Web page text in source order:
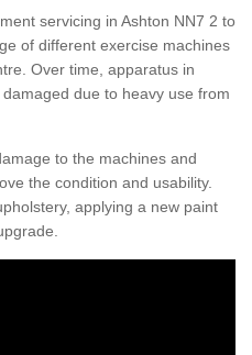
servicing in Ashton NN7 2 to
of different exercise machines
Over time, apparatus in
due to heavy use from
to the machines and
the condition and usability.
applying a new paint